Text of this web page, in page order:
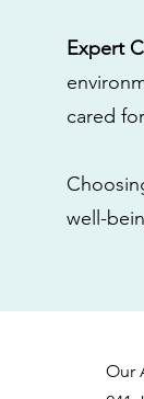
Expert
cared
well-
Our